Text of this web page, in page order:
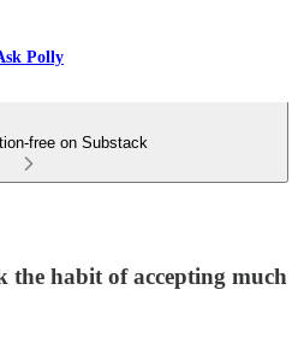
Polly
free on Substack
the habit of accepting much